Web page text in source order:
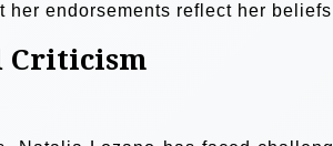
her endorsements reflect her
Criticism